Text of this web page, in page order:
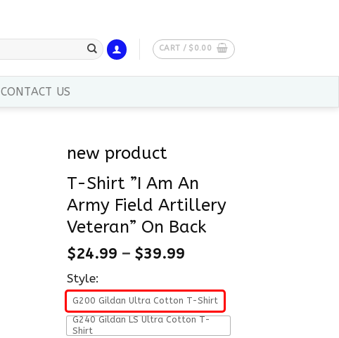
CART / $ 0.00
CONTACT US
new product
T-Shirt ”I Am An
Army Field Artillery
Veteran” On Back
$24.99 – $39.99
Style:
G200 Gildan Ultra Cotton T-Shirt
G240 Gildan LS Ultra Cotton T-
Shirt